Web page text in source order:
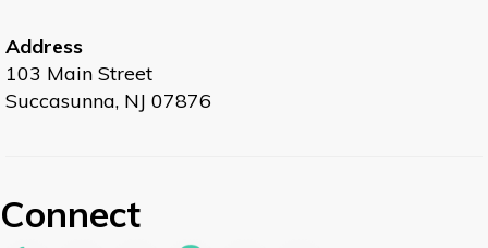
Address
103 Main Street
Succasunna, NJ 07876
Connect